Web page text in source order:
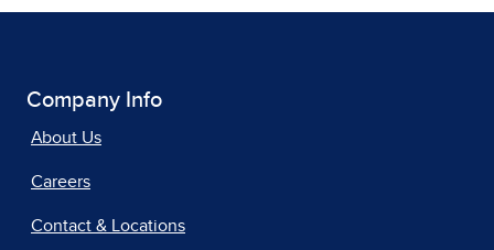
Company Info
About Us
Careers
Contact & Locations